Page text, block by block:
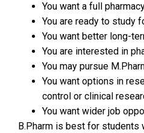
You want a full
You are ready to study
You want better long-
You are interested in
You may pursue
You want options in
control or clinical
You want wider job
B.Pharm is best for students